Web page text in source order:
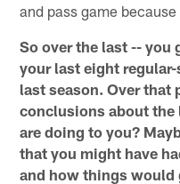
and pass game
So over the last -- you
your last eight
last season. Over that
conclusions about the
are doing to you?
that you might have
and how things would